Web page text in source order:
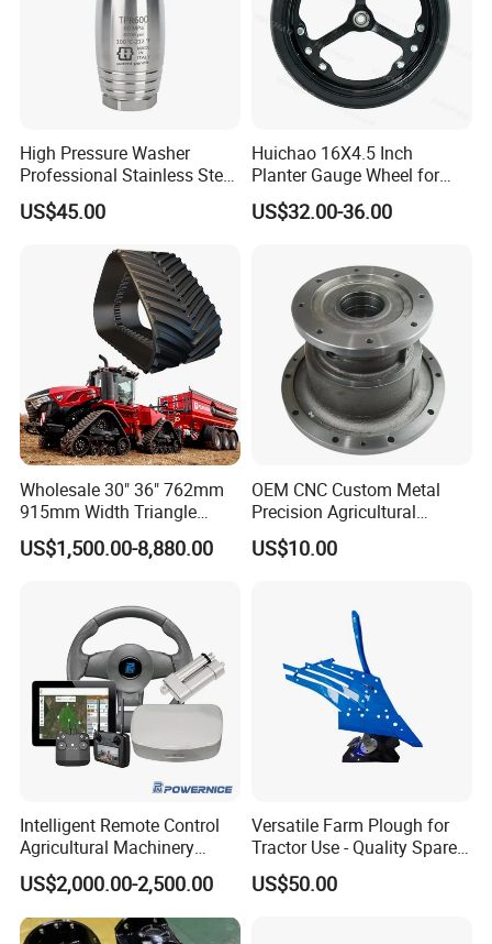
High Pressure Washer
Professional Stainless Steel
Rotation Nozzle Turbo
Nozzle 600 Bar/ 8700 Psi
US$45.00
Huichao 16X4.5 Inch
Planter Gauge Wheel for
John Deer
US$32.00-36.00
Wholesale 30" 36" 762mm
915mm Width Triangle
Positive Type Crawler
Tractor Rubber Track for
Versatile New Holland
Agricultural Machinery
US$1,500.00-8,880.00
OEM CNC Custom Metal
Precision Agricultural
Machined Machining
Machinery Parts for
Forklift Components
US$10.00
Intelligent Remote Control
Agricultural Machinery
Autonomous Driving
System Autonomous
Tractor System
US$2,000.00-2,500.00
Versatile Farm Plough for
Tractor Use - Quality Spare
Part
US$50.00